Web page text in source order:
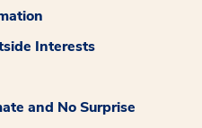
Interests
and No Surprise